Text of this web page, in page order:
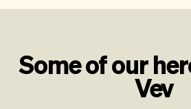
Some of our
Vev